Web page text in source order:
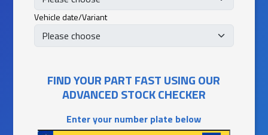
Vehicle date/Variant
FIND YOUR PART FAST USING OUR
ADVANCED STOCK CHECKER
Enter your number plate below